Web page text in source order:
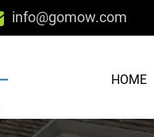
info@gomow.com
HOME